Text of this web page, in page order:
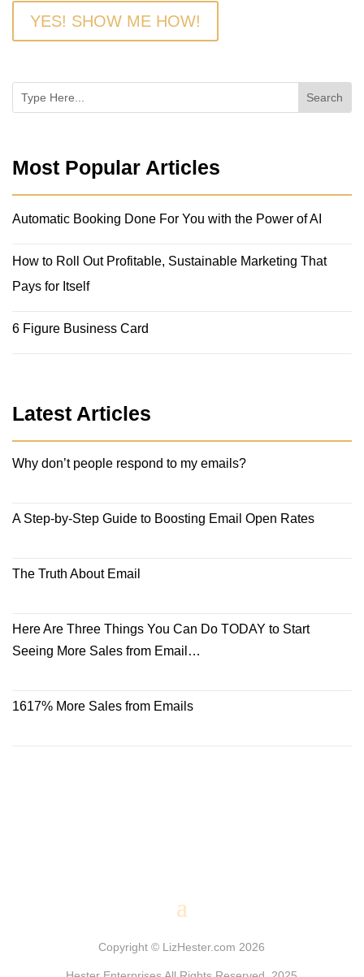
YES! SHOW ME HOW!
Most Popular Articles
Automatic Booking Done For You with the Power of AI
How to Roll Out Profitable, Sustainable Marketing That
Pays for Itself
6 Figure Business Card
Latest Articles
Why don’t people respond to my emails?
A Step-by-Step Guide to Boosting Email Open Rates
The Truth About Email
Here Are Three Things You Can Do TODAY to Start
Seeing More Sales from Email…
1617% More Sales from Emails
Copyright © LizHester.com 2026